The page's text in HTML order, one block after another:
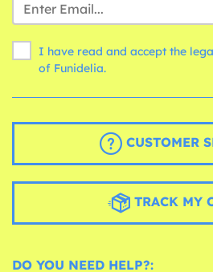
I have read and accept the
of Funidelia.
CUSTOMER
TRACK MY
DO YOU NEED HELP?: